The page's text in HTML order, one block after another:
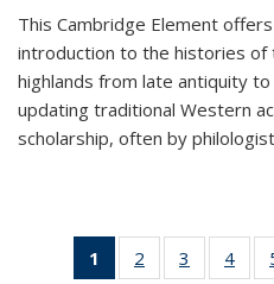
This Cambridge Element
introduction to the histories of
highlands from late antiquity
updating traditional Western
scholarship, often by
1
of 11
2
of 11
3
of 11
4